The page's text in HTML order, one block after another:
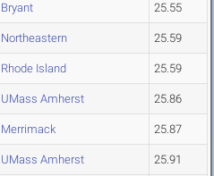
Bryant 25.55
Northeastern 25.59
Rhode Island 25.59
UMass Amherst 25.86
Merrimack 25.87
UMass Amherst 25.91